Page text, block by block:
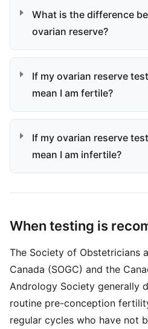
What is the difference
ovarian reserve?
If my ovarian reserve
mean I am fertile?
If my ovarian reserve
mean I am infertile?
When testing is
The Society of Obstetricians
Canada (SOGC) and the
Andrology Society generally
routine pre-conception
regular cycles who have not